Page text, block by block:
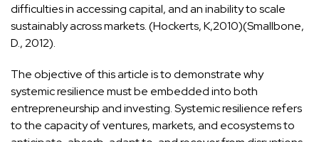
difficulties in accessing capital, and an inability to scale
sustainably across markets. (Hockerts, K,2010)(Smallbone,
D., 2012).
The objective of this article is to demonstrate why
systemic resilience must be embedded into both
entrepreneurship and investing. Systemic resilience refers
to the capacity of ventures, markets, and ecosystems to